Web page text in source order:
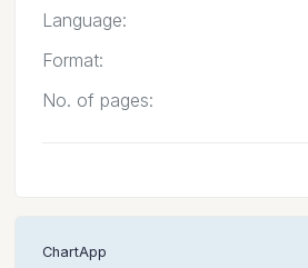
Language:
Format:
No. of pages:
ChartApp